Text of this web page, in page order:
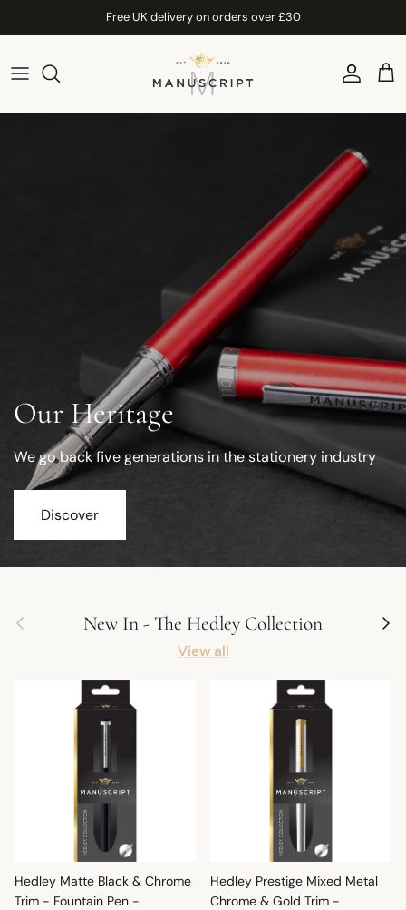
Free UK delivery on orders over £30
Account
Our Heritage
We go back five generations in the stationery industry
Discover
Previous New In - The Hedley Collection Next
View all
Hedley Matte Black & Chrome
Trim - Fountain Pen -
Hedley Prestige Mixed Metal
Chrome & Gold Trim -